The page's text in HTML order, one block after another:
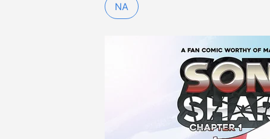
NA